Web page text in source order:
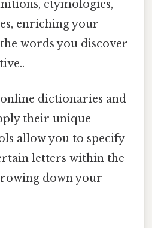
etymologies,
enriching your
words you discover
dictionaries and
their unique
allow you to specify
letters within the
down your